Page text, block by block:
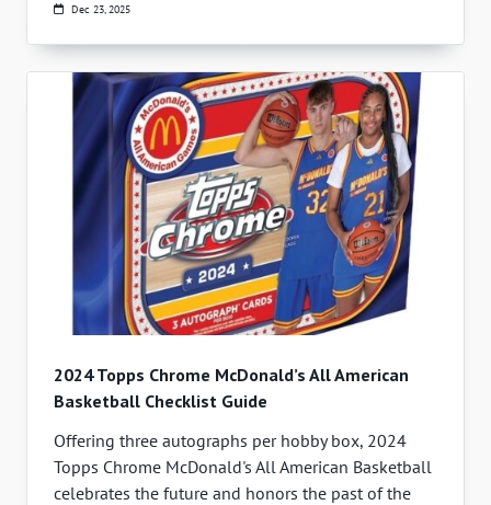
Dec 23, 2025
2024 Topps Chrome McDonald’s All American
Basketball Checklist Guide
Offering three autographs per hobby box, 2024
Topps Chrome McDonald's All American Basketball
celebrates the future and honors the past of the